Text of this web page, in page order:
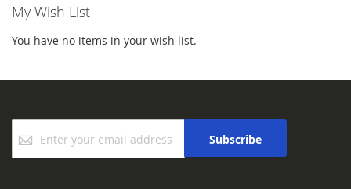
My Wish List
You have no items in your wish list.
Up
for
Subscribe